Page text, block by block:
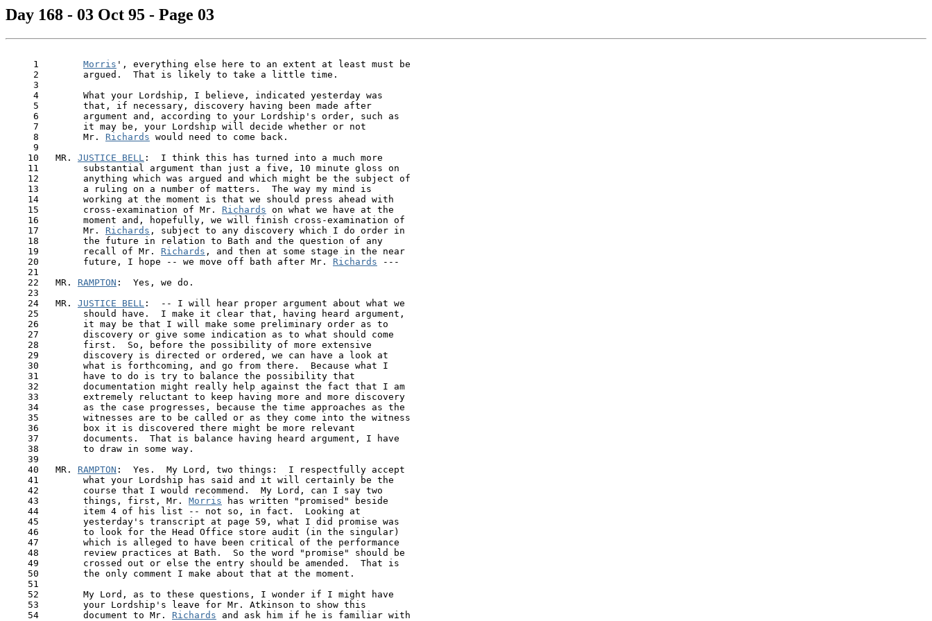
Day 168 - 03 Oct 95 - Page 03
     1
Morris ', everything else here to an extent at least must be
     2        argued.  That is likely to take a little time.
     3
     4        What your Lordship, I believe, indicated yesterday was
     5        that, if necessary, discovery having been made after
     6        argument and, according to your Lordship's order, such as
     7        it may be, your Lordship will decide whether or not
     8        Mr.
Richards would need to come back.
     9
    10   MR.
JUSTICE BELL :  I think this has turned into a much more
    11        substantial argument than just a five, 10 minute gloss on
    12        anything which was argued and which might be the subject of
    13        a ruling on a number of matters.  The way my mind is
    14        working at the moment is that we should press ahead with
    15        cross-examination of Mr.
Richards on what we have at the
    16        moment and, hopefully, we will finish cross-examination of
    17        Mr.
Richards , subject to any discovery which I do order in
    18        the future in relation to Bath and the question of any
    19        recall of Mr.
Richards , and then at some stage in the near
    20        future, I hope -- we move off bath after Mr.
Richards ---
    21
    22   MR.
RAMPTON :  Yes, we do.
    23
    24   MR.
JUSTICE BELL :  -- I will hear proper argument about what we
    25        should have.  I make it clear that, having heard argument,
    26        it may be that I will make some preliminary order as to
    27        discovery or give some indication as to what should come
    28        first.  So, before the possibility of more extensive
    29        discovery is directed or ordered, we can have a look at
    30        what is forthcoming, and go from there.  Because what I
    31        have to do is try to balance the possibility that
    32        documentation might really help against the fact that I am
    33        extremely reluctant to keep having more and more discovery
    34        as the case progresses, because the time approaches as the
    35        witnesses are to be called or as they come into the witness
    36        box it is discovered there might be more relevant
    37        documents.  That is balance having heard argument, I have
    38        to draw in some way.
    39
    40   MR.
RAMPTON :  Yes.  My Lord, two things:  I respectfully accept
41
      what your Lordship has said and it will certainly be the
    42        course that I would recommend.  My Lord, can I say two
    43        things, first, Mr.
Morris has written "promised" beside
    44        item 4 of his list -- not so, in fact.  Looking at
    45        yesterday's transcript at page 59, what I did promise was
    46        to look for the Head Office store audit (in the singular)
    47        which is alleged to have been critical of the performance
    48        review practices at Bath.  So the word "promise" should be
    49        crossed out or else the entry should be amended.  That is
    50        the only comment I make about that at the moment.
    51
    52        My Lord, as to these questions, I wonder if I might have
    53        your Lordship's leave for Mr. Atkinson to show this
    54        document to Mr.
Richards and ask him if he is familiar with